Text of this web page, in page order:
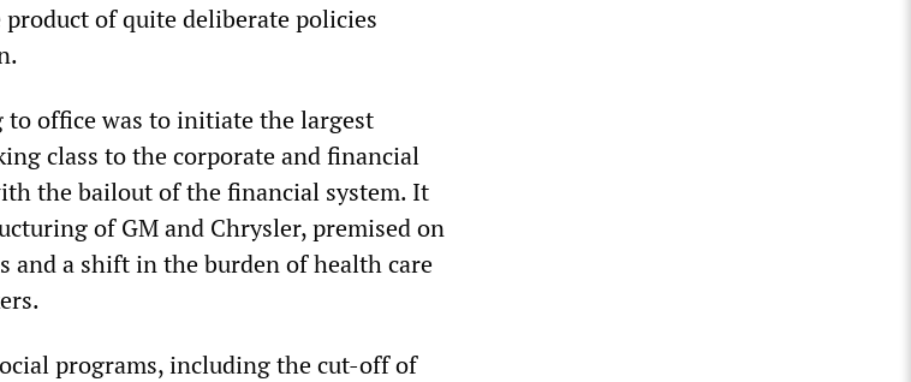
of quite deliberate policies
to office was to initiate the largest
class to the corporate and financial
the bailout of the financial system. It
of GM and Chrysler, premised on
and a shift in the burden of health care
programs, including the cut-off of